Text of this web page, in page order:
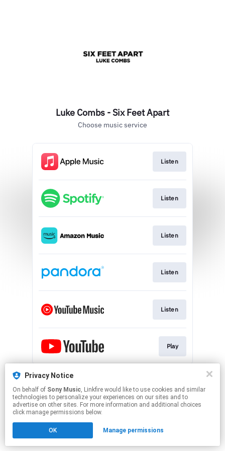
Luke Combs - Six Feet Apart
Choose music service
Listen
Listen
Listen
Listen
Listen
Play
This page may contain affiliate links.
Click hereto manage your permissions.
Privacy Notice
On behalf of Sony Music, Linkfire would like to use cookies and similar
technologies to personalize your experiences on our sites and to
advertise on other sites. For more information and additional choices
click manage permissions below.
OK Manage permissions